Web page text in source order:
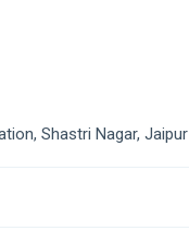
Shastri Nagar, Jaipur